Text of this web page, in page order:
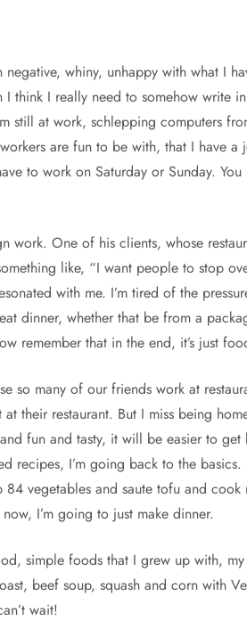
whiny, unhappy with what I
think I really need to somehow write
still at work, schlepping computers
are fun to be with, that I have a
to work on Saturday or Sunday. You
work. One of his clients, whose
like, “I want people to stop
with me. I’m tired of the
dinner, whether that be from a
remember that in the end, it’s just
so many of our friends work at
their restaurant. But I miss being
fun and tasty, it will be easier to get
recipes, I’m going back to the basics.
vegetables and saute tofu and cook
I’m going to just make dinner.
simple foods that I grew up with, my
beef soup, squash and corn with
wait!